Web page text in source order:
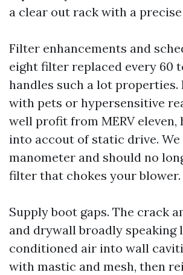
a clear out rack with a
Filter enhancements and
eight filter replaced every 60
handles such a lot properties.
with pets or hypersensitive
well profit from MERV eleven,
into accout of static drive.
manometer and should no
filter that chokes your blower.
Supply boot gaps. The crack
and drywall broadly speaking
conditioned air into wall
with mastic and mesh, then